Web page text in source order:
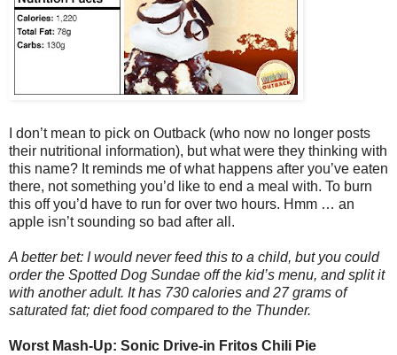
I don’t mean to pick on Outback (who now no longer posts
their nutritional information), but what were they thinking with
this name? It reminds me of what happens after you’ve eaten
there, not something you’d like to end a meal with. To burn
this off you’d have to run for over two hours. Hmm … an
apple isn’t sounding so bad after all.
A better bet: I would never feed this to a child, but you could
order the Spotted Dog Sundae off the kid’s menu, and split it
with another adult. It has 730 calories and 27 grams of
saturated fat; diet food compared to the Thunder.
Worst Mash-Up: Sonic Drive-in Fritos Chili Pie